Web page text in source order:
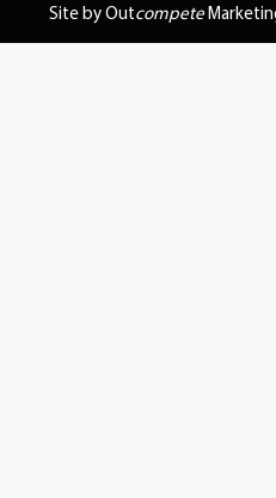
Site by Outcompete